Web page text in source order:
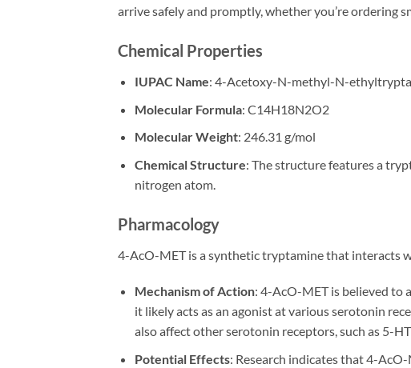
arrive safely and promptly, whether you’re ordering
Chemical Properties
IUPAC Name: 4-Acetoxy-N-methyl-N-
Molecular Formula: C14H18N2O2
Molecular Weight: 246.31 g/mol
Chemical Structure: The structure features a
nitrogen atom.
Pharmacology
4-AcO-MET is a synthetic tryptamine that interacts
Mechanism of Action: 4-AcO-MET is believed to
it likely acts as an agonist at various serotonin
also affect other serotonin receptors, such as 5-
Potential Effects: Research indicates that 4-